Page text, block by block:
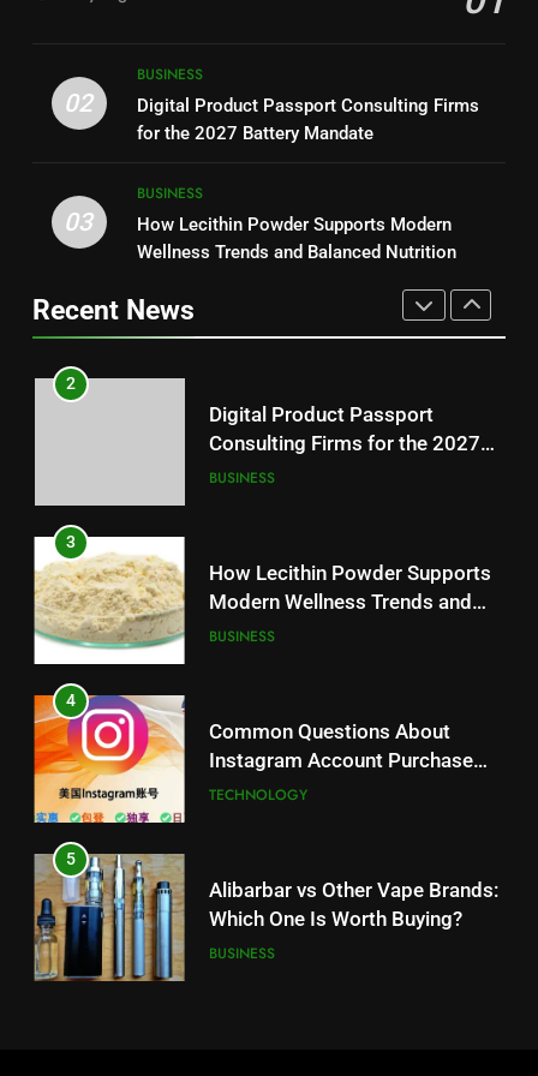
Reliable Wellness Information
HEALTH
Digital Product Passport
Consulting Firms for the 2027
Modern Wellness Trends and
Balanced Nutrition
BUSINESS
4
Instagram Account Purchase
and Market Development
TECHNOLOGY
5
Which One Is Worth Buying?
BUSINESS
6
Performance, Convenience, and
User Experience
BUSINESS
7
02
BUSINESS
Digital Product Passport Consulting Firms
for the 2027 Battery Mandate
03
BUSINESS
How Lecithin Powder Supports Modern
Wellness Trends and Balanced Nutrition
Recent News
Why Hahanews Has Become an
Essential News Platform for
1
Baking Soda Trick for Weight
Loss: A Guide to Understanding
Reliable Wellness Information
2
Digital Product Passport
Consulting Firms for the 2027
Battery Mandate
BUSINESS
3
How Lecithin Powder Supports
Modern Wellness Trends and
Balanced Nutrition
BUSINESS
4
Common Questions About
Instagram Account Purchase
and Market Development
TECHNOLOGY
5
Alibarbar vs Other Vape Brands:
Which One Is Worth Buying?
BUSINESS